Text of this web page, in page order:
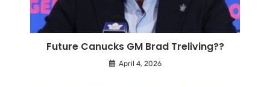
Future Canucks GM Brad Treliving??
April 4, 2026